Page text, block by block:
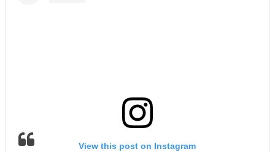
View this post on Instagram